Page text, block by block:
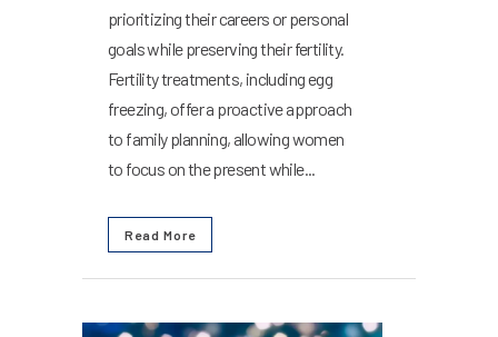
prioritizing their careers or personal
goals while preserving their fertility.
Fertility treatments, including egg
freezing, offer a proactive approach
to family planning, allowing women
to focus on the present while...
Read More